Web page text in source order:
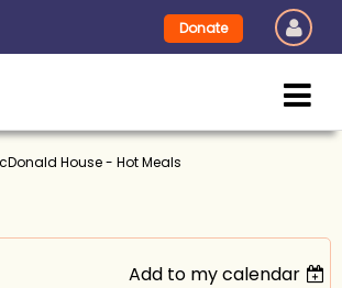
Donate
House - Hot Meals
Add to my calendar